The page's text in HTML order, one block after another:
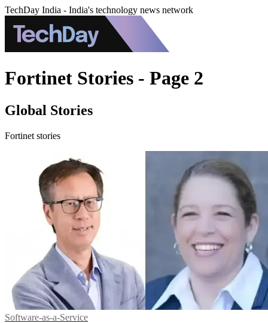
TechDay India - India's technology news network
Fortinet Stories - Page 2
Global Stories
Fortinet stories
Software-as-a-Service